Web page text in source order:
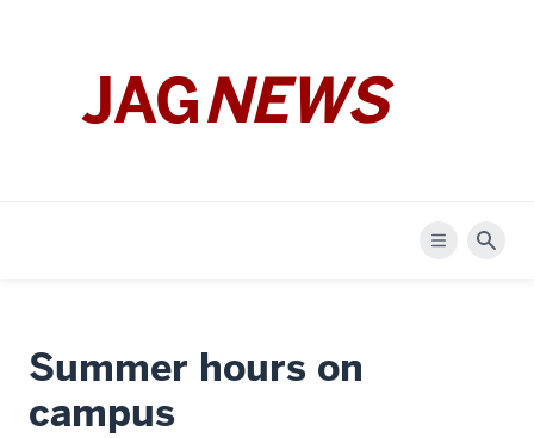
JAGNEWS
Menu
Summer hours on
campus